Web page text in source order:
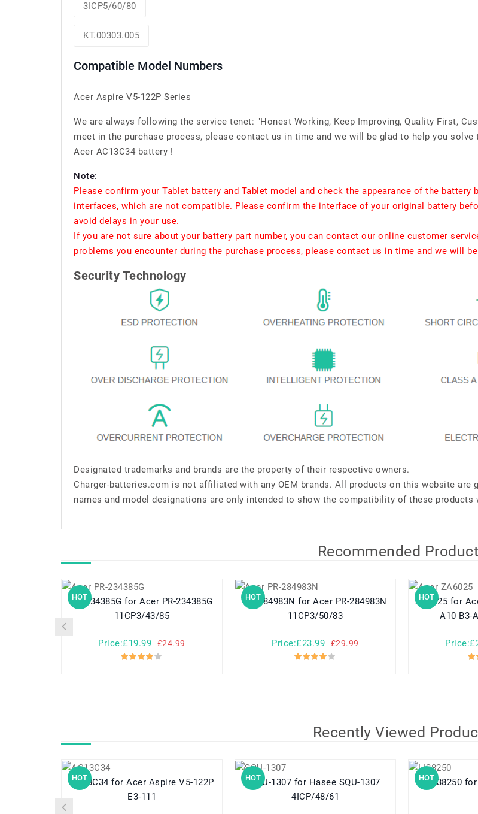
3ICP5/60/80
KT.00303.005
Compatible Model Numbers
Acer Aspire V5-122P Series
We are always following the service tenet: "Honest Working, Keep Improving, Quality First,
meet in the purchase process, please contact us in time and we will be glad to help you
Acer AC13C34 battery !
Note:
Please confirm your Tablet battery and Tablet model and check the appearance of the
interfaces, which are not compatible. Please confirm the interface of your original battery
avoid delays in your use.
If you are not sure about your battery part number, you can contact our online customer
problems you encounter during the purchase process, please contact us in time and we will
Security Technology
Designated trademarks and brands are the property of their respective owners.
Charger-batteries.com is not affiliated with any OEM brands. All products on this website are
names and model designations are only intended to show the compatibility of these products
Recommended
HOT
PR-234385G for Acer PR-234385G
11CP3/43/85
Price:£19.99 £24.99
HOT
PR-284983N for Acer PR-284983N
11CP3/50/83
Price:£23.99 £29.99
HOT
ZA6025 for Acer Iconia One 10 B3-
A10 B3-
Recently Viewed
HOT
AC13C34 for Acer Aspire V5-122P
E3-111
HOT
SQU-1307 for Hasee SQU-1307
4ICP/48/61
HOT